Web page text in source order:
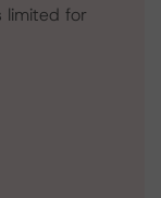
limited for